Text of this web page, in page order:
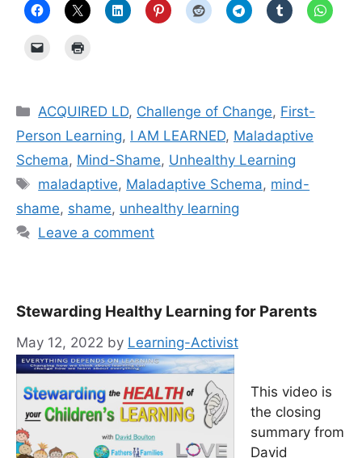
Categories
ACQUIRED LD, Challenge of Change, First-
Person Learning, I AM LEARNED, Maladaptive
Schema, Mind-Shame, Unhealthy Learning
Tags
mal­ada­p­tive, Maladaptive Schema, mind-
shame, shame, unhealthy learning
Leave a comment
Stewarding Healthy Learning for Parents
May 12, 2022 by Learning-Activist
This video is
the closing
summary from
David